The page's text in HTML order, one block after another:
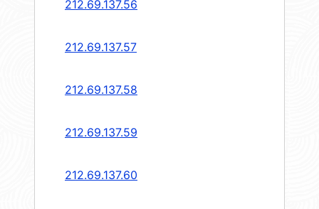
212.69.137.56
212.69.137.57
212.69.137.58
212.69.137.59
212.69.137.60